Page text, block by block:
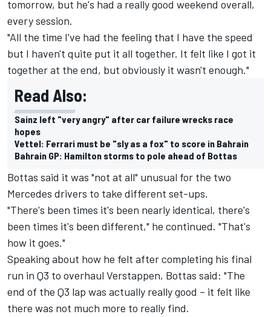
tomorrow, but he's had a really good weekend overall,
every session.
"All the time I've had the feeling that I have the speed
but I haven't quite put it all together. It felt like I got it
together at the end, but obviously it wasn't enough."
Read Also:
Sainz left "very angry" after car failure wrecks race
hopes
Vettel: Ferrari must be "sly as a fox" to score in Bahrain
Bahrain GP: Hamilton storms to pole ahead of Bottas
Bottas said it was "not at all" unusual for the two
Mercedes drivers to take different set-ups.
"There's been times it's been nearly identical, there's
been times it's been different," he continued. "That's
how it goes."
Speaking about how he felt after completing his final
run in Q3 to overhaul Verstappen, Bottas said: "The
end of the Q3 lap was actually really good – it felt like
there was not much more to really find.